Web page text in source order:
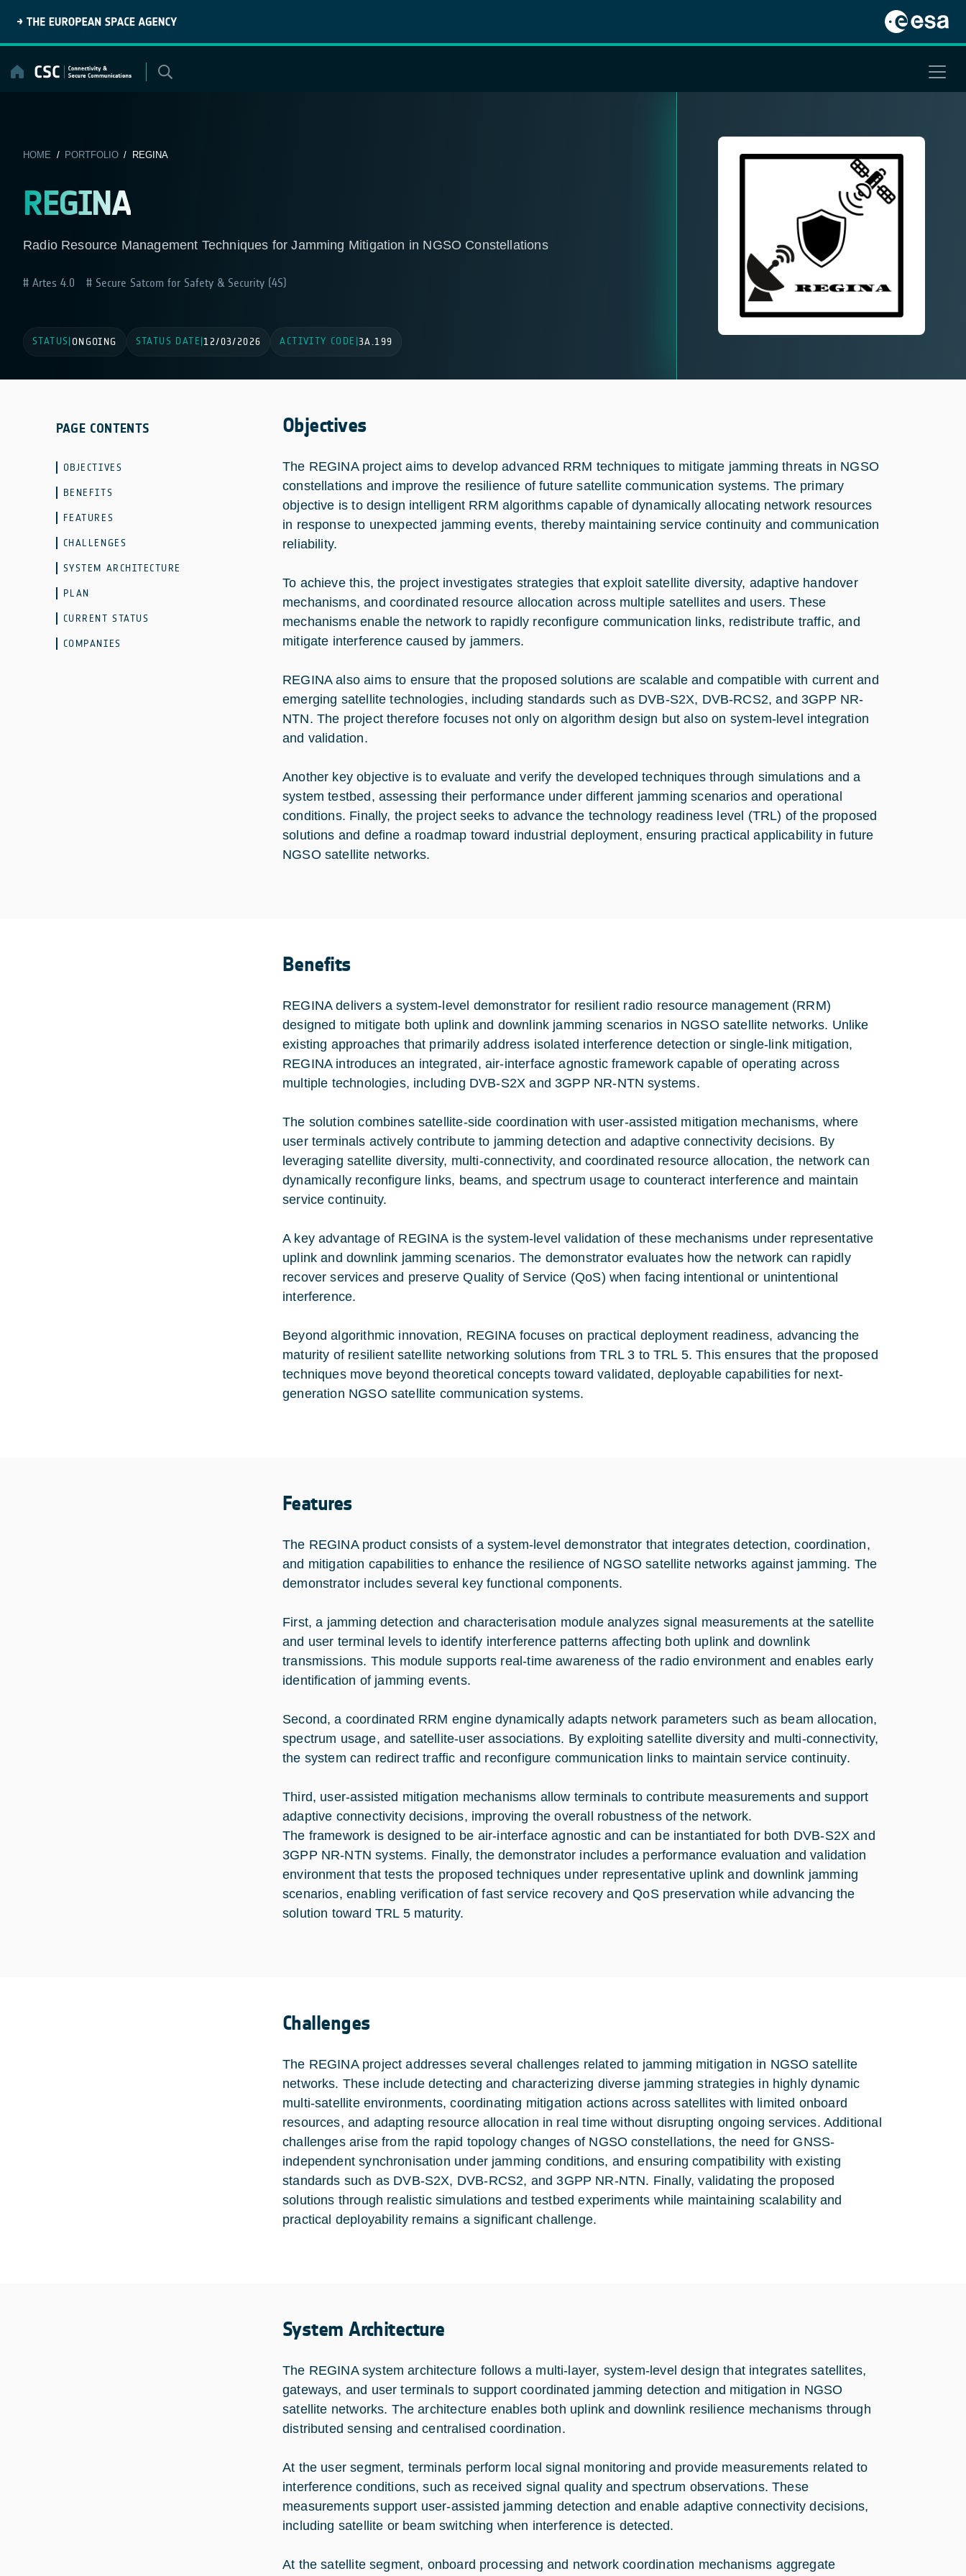
content
HOME / PORTFOLIO/ REGINA
REGINA
Radio Resource Management Techniques for Jamming Mitigation in NGSO Constellations
Artes 4.0 Secure Satcom for Safety & Security (4S)
STATUS ONGOING STATUS DATE |12/03/2026 ACTIVITY CODE |3A.199
PAGE CONTENTS
OBJECTIVES
BENEFITS
FEATURES
CHALLENGES
SYSTEM ARCHITECTURE
PLAN
CURRENT STATUS
COMPANIES
Objectives
The REGINA project aims to develop advanced RRM techniques to mitigate jamming threats in NGSO
constellations and improve the resilience of future satellite communication systems. The primary
objective is to design intelligent RRM algorithms capable of dynamically allocating network resources
in response to unexpected jamming events, thereby maintaining service continuity and communication
reliability.
To achieve this, the project investigates strategies that exploit satellite diversity, adaptive handover
mechanisms, and coordinated resource allocation across multiple satellites and users. These
mechanisms enable the network to rapidly reconfigure communication links, redistribute traffic, and
mitigate interference caused by jammers.
REGINA also aims to ensure that the proposed solutions are scalable and compatible with current and
emerging satellite technologies, including standards such as DVB-S2X, DVB-RCS2, and 3GPP NR-
NTN. The project therefore focuses not only on algorithm design but also on system-level integration
and validation.
Another key objective is to evaluate and verify the developed techniques through simulations and a
system testbed, assessing their performance under different jamming scenarios and operational
conditions. Finally, the project seeks to advance the technology readiness level (TRL) of the proposed
solutions and define a roadmap toward industrial deployment, ensuring practical applicability in future
NGSO satellite networks.
Benefits
REGINA delivers a system-level demonstrator for resilient radio resource management (RRM)
designed to mitigate both uplink and downlink jamming scenarios in NGSO satellite networks. Unlike
existing approaches that primarily address isolated interference detection or single-link mitigation,
REGINA introduces an integrated, air-interface agnostic framework capable of operating across
multiple technologies, including DVB-S2X and 3GPP NR-NTN systems.
The solution combines satellite-side coordination with user-assisted mitigation mechanisms, where
user terminals actively contribute to jamming detection and adaptive connectivity decisions. By
leveraging satellite diversity, multi-connectivity, and coordinated resource allocation, the network can
dynamically reconfigure links, beams, and spectrum usage to counteract interference and maintain
service continuity.
A key advantage of REGINA is the system-level validation of these mechanisms under representative
uplink and downlink jamming scenarios. The demonstrator evaluates how the network can rapidly
recover services and preserve Quality of Service (QoS) when facing intentional or unintentional
interference.
Beyond algorithmic innovation, REGINA focuses on practical deployment readiness, advancing the
maturity of resilient satellite networking solutions from TRL 3 to TRL 5. This ensures that the proposed
techniques move beyond theoretical concepts toward validated, deployable capabilities for next-
generation NGSO satellite communication systems.
Features
The REGINA product consists of a system-level demonstrator that integrates detection, coordination,
and mitigation capabilities to enhance the resilience of NGSO satellite networks against jamming. The
demonstrator includes several key functional components.
First, a jamming detection and characterisation module analyzes signal measurements at the satellite
and user terminal levels to identify interference patterns affecting both uplink and downlink
transmissions. This module supports real-time awareness of the radio environment and enables early
identification of jamming events.
Second, a coordinated RRM engine dynamically adapts network parameters such as beam allocation,
spectrum usage, and satellite-user associations. By exploiting satellite diversity and multi-connectivity,
the system can redirect traffic and reconfigure communication links to maintain service continuity.
Third, user-assisted mitigation mechanisms allow terminals to contribute measurements and support
adaptive connectivity decisions, improving the overall robustness of the network.
The framework is designed to be air-interface agnostic and can be instantiated for both DVB-S2X and
3GPP NR-NTN systems. Finally, the demonstrator includes a performance evaluation and validation
environment that tests the proposed techniques under representative uplink and downlink jamming
scenarios, enabling verification of fast service recovery and QoS preservation while advancing the
solution toward TRL 5 maturity.
Challenges
The REGINA project addresses several challenges related to jamming mitigation in NGSO satellite
networks. These include detecting and characterizing diverse jamming strategies in highly dynamic
multi-satellite environments, coordinating mitigation actions across satellites with limited onboard
resources, and adapting resource allocation in real time without disrupting ongoing services. Additional
challenges arise from the rapid topology changes of NGSO constellations, the need for GNSS-
independent synchronisation under jamming conditions, and ensuring compatibility with existing
standards such as DVB-S2X, DVB-RCS2, and 3GPP NR-NTN. Finally, validating the proposed
solutions through realistic simulations and testbed experiments while maintaining scalability and
practical deployability remains a significant challenge.
System Architecture
The REGINA system architecture follows a multi-layer, system-level design that integrates satellites,
gateways, and user terminals to support coordinated jamming detection and mitigation in NGSO
satellite networks. The architecture enables both uplink and downlink resilience mechanisms through
distributed sensing and centralised coordination.
At the user segment, terminals perform local signal monitoring and provide measurements related to
interference conditions, such as received signal quality and spectrum observations. These
measurements support user-assisted jamming detection and enable adaptive connectivity decisions,
including satellite or beam switching when interference is detected.
At the satellite segment, onboard processing and network coordination mechanisms aggregate